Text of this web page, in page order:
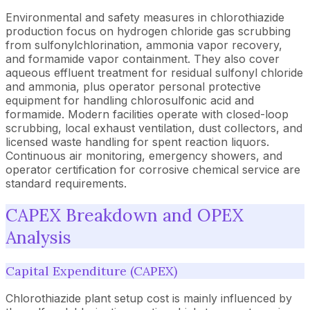
Environmental and safety measures in chlorothiazide
production focus on hydrogen chloride gas scrubbing
from sulfonylchlorination, ammonia vapor recovery,
and formamide vapor containment. They also cover
aqueous effluent treatment for residual sulfonyl chloride
and ammonia, plus operator personal protective
equipment for handling chlorosulfonic acid and
formamide. Modern facilities operate with closed-loop
scrubbing, local exhaust ventilation, dust collectors, and
licensed waste handling for spent reaction liquors.
Continuous air monitoring, emergency showers, and
operator certification for corrosive chemical service are
standard requirements.
CAPEX Breakdown and OPEX
Analysis
Capital Expenditure (CAPEX)
Chlorothiazide plant setup cost is mainly influenced by